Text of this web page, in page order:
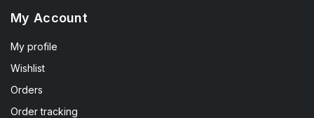
My Account
My profile
Wishlist
Orders
Order tracking